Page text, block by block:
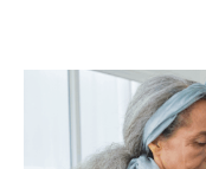
Why Your
Evolve as